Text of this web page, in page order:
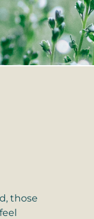
those